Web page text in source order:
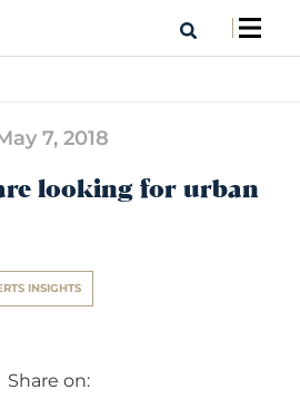
7, 2018
looking for urban
INSIGHTS
Share on: